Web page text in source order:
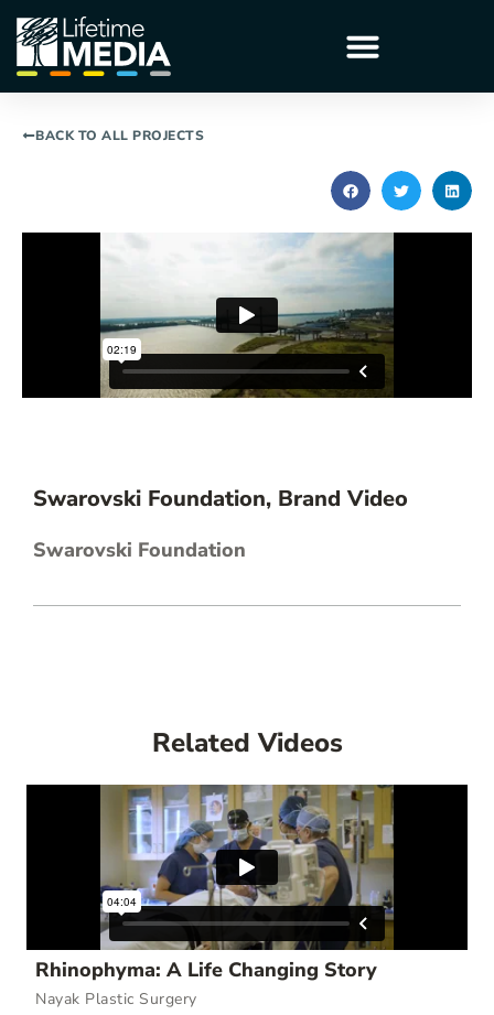
BACK TO ALL PROJECTS
Swarovski Foundation, Brand Video
Swarovski Foundation
Related Videos
Rhinophyma: A Life Changing Story
Nayak Plastic Surgery